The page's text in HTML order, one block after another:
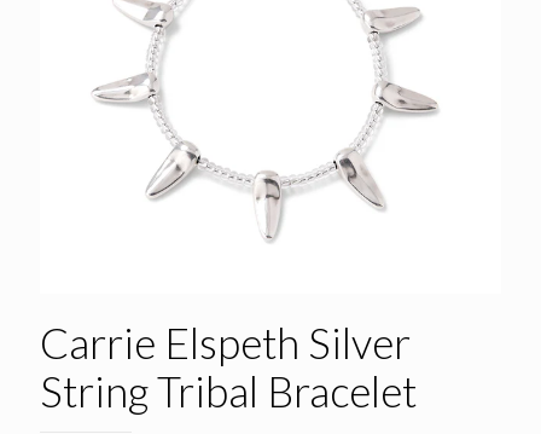
Carrie Elspeth Silver
String Tribal Bracelet